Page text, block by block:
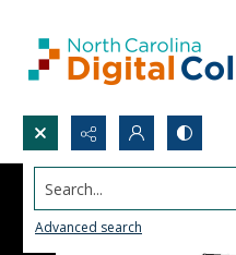
Search...
Advanced search